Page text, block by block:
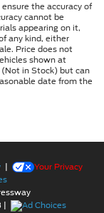
the accuracy of
cannot be
appearing on it,
any kind, either
Price does not
shown at
in Stock) but can
date from the
|
Your Privacy
|